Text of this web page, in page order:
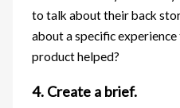
to talk about their back
about a specific
product helped?
4. Create a brief.